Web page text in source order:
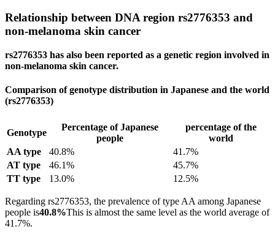
Relationship between DNA region rs2776353 and
non-melanoma skin cancer
rs2776353 has also been reported as a genetic region involved in
non-melanoma skin cancer.
Comparison of genotype distribution in Japanese and the world
(rs2776353)
Genotype
Percentage of Japanese
people
percentage of the
world
AA type
40.8%
41.7%
AT type
46.1%
45.7%
TT type
13.0% 12.5%
Regarding rs2776353, the prevalence of type AA among Japanese
people is40.8%This is almost the same level as the world average of
41.7%.